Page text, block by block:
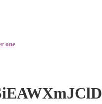
one